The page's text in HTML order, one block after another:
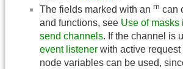
The fields marked with an m can
and functions, see Use of masks
send channels. If the channel is
event listener with active
node variables can be used,